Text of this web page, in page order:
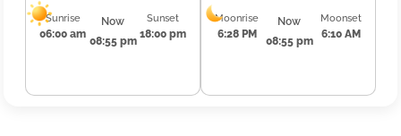
Sunrise
06:00 am
Now
08:55 pm
Sunset
18:00 pm
Moonrise
6:28 PM
Now
08:55 pm
Moonset
6:10 AM